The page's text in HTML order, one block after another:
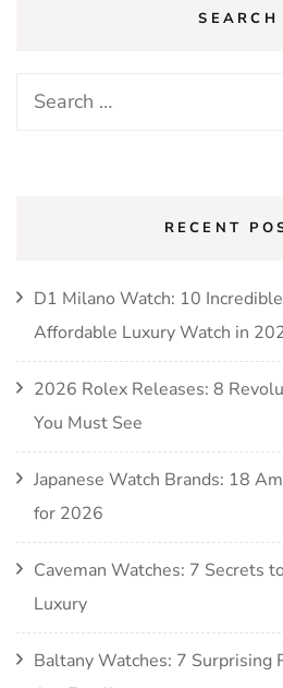
SEARCH
Search
RECENT
D1 Milano Watch: 10
Affordable Luxury Watch in
2026 Rolex Releases: 8
You Must See
Japanese Watch Brands: 18
for 2026
Caveman Watches: 7 Secrets
Luxury
Baltany Watches: 7 Surprising